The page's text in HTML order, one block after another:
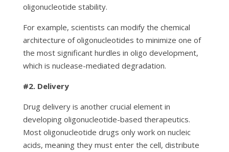
oligonucleotide stability.
For example, scientists can modify the chemical
architecture of oligonucleotides to minimize one of
the most significant hurdles in oligo development,
which is nuclease-mediated degradation.
#2.Delivery
Drug delivery is another crucial element in
developing oligonucleotide-based therapeutics.
Most oligonucleotide drugs only work on nucleic
acids, meaning they must enter the cell, distribute